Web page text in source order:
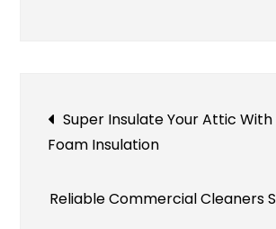
Post
navigation
Super Insulate Your Attic
Foam Insulation
Reliable Commercial Cleaners